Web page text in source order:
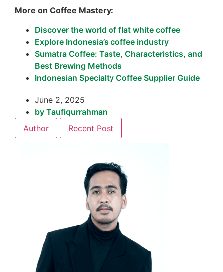
More on Coffee Mastery:
Discover the world of flat white coffee
Explore Indonesia’s coffee industry
Sumatra Coffee: Taste, Characteristics, and
Best Brewing Methods
Indonesian Specialty Coffee Supplier Guide
June 2, 2025
by Taufiqurrahman
Author
Recent Post